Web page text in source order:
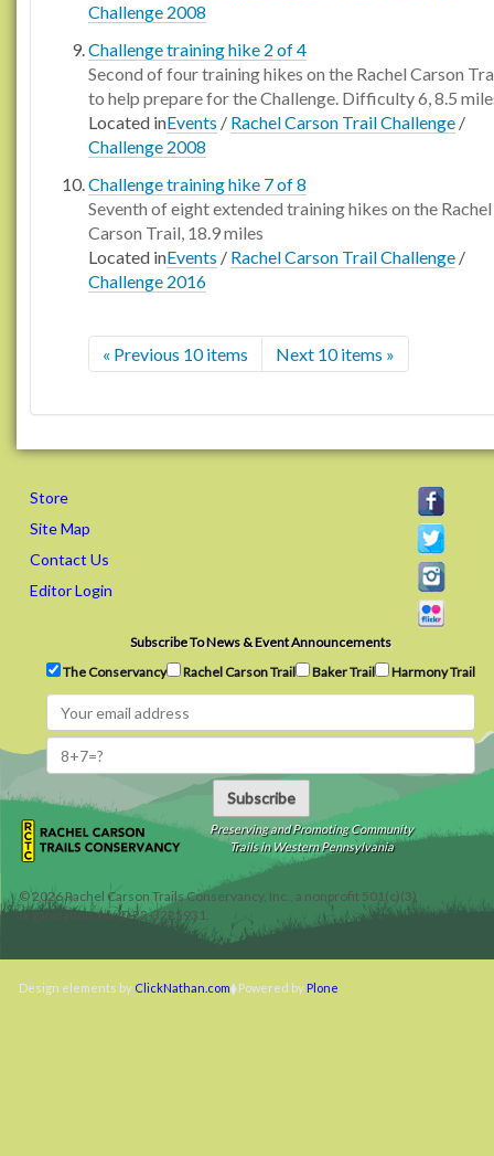
Challenge 2008
Challenge training hike 2 of 4
Second of four training hikes on the Rachel Carson
to help prepare for the Challenge. Difficulty 6, 8.5
Located inEvents / Rachel Carson Trail Challenge /
Challenge 2008
Challenge training hike 7 of 8
Seventh of eight extended training hikes on the Rachel
Carson Trail, 18.9 miles
Located inEvents / Rachel Carson Trail Challenge /
Challenge 2016
« Previous 10 items Next 10 items »
Store
Site Map
Contact Us
Editor Login
Subscribe To News & Event Announcements
The Conservancy
Rachel Carson Trail Baker Trail Harmony Trail
Subscribe
Preserving and Promoting Community
Trails in Western Pennsylvania
©2026Rachel Carson Trails Conservancy, Inc., a nonprofit 501(c)(3)
organization, tax ID 22-3225931.
Design elements by ClickNathan.com Powered by Plone